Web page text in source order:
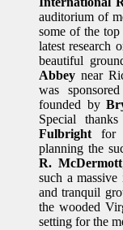
auditorium of
some of the
latest research
beautiful
Abbey near
was
founded by
Special
Fulbrightfor
planning the
R. McDermott
such a
and tranquil
the wooded
setting for the